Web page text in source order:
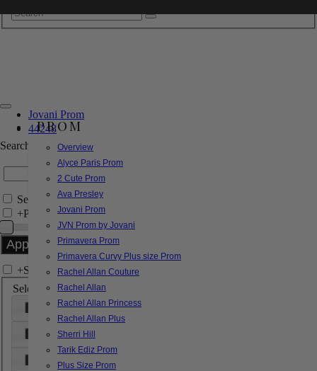
PROM
Overview
Alyce Paris Prom
2 Cute Prom
Ava Presley
Jovani Prom
JVN Prom by Jovani
Primavera Prom
Primavera Curvy Plus size Prom
Rachel Allan Couture
Rachel Allan
Rachel Allan Princess
Rachel Allan Plus
Sherri Hill
Tarik Ediz Prom
Plus Size Prom
Jovani Prom
44248
Search by Style/Keyword
Search Only in this Category
+Price Filter:
+Search In-Stock by Size
Select up to 3 sizes
000 00
6
8
18